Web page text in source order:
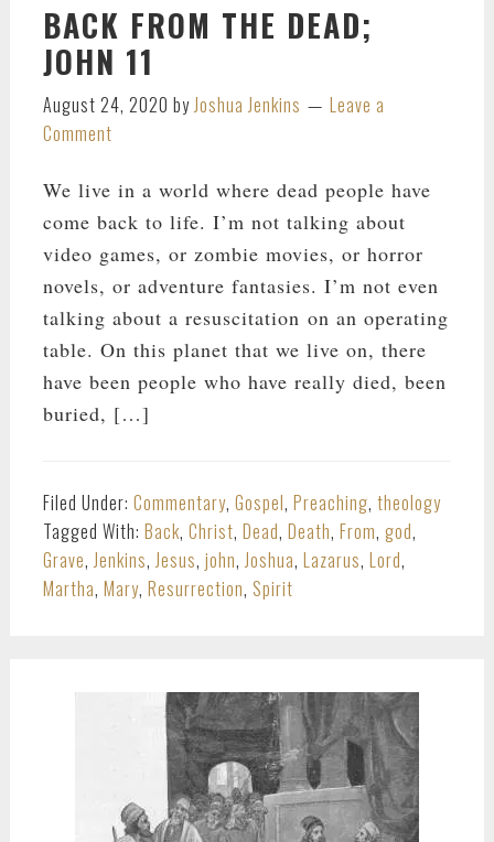
BACK FROM THE DEAD;
JOHN 11
August 24, 2020 by Joshua Jenkins
Leave a
Comment
We live in a world where dead people have
come back to life. I’m not talking about
video games, or zombie movies, or horror
novels, or adventure fantasies. I’m not even
talking about a resuscitation on an operating
table. On this planet that we live on, there
have been people who have really died, been
buried, […]
Filed Under: Commentary, Gospel, Preaching, theology
Tagged With: Back, Christ, Dead, Death, From, god,
Grave, Jenkins, Jesus, john, Joshua, Lazarus, Lord,
Martha, Mary, Resurrection, Spirit